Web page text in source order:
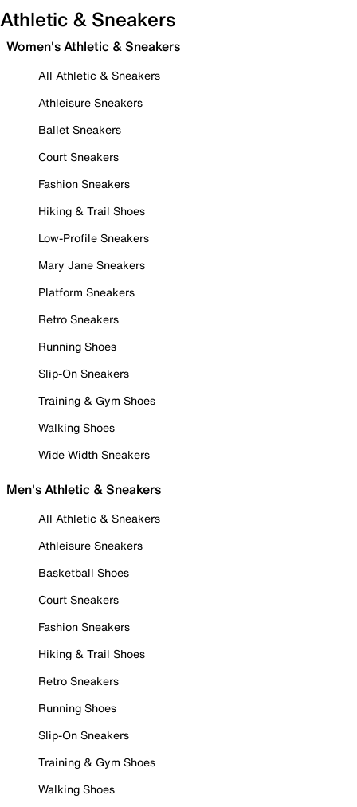
Athletic & Sneakers
Women's Athletic & Sneakers
All Athletic & Sneakers
Athleisure Sneakers
Ballet Sneakers
Court Sneakers
Fashion Sneakers
Hiking & Trail Shoes
Low-Profile Sneakers
Mary Jane Sneakers
Platform Sneakers
Retro Sneakers
Running Shoes
Slip-On Sneakers
Training & Gym Shoes
Walking Shoes
Wide Width Sneakers
Men's Athletic & Sneakers
All Athletic & Sneakers
Athleisure Sneakers
Basketball Shoes
Court Sneakers
Fashion Sneakers
Hiking & Trail Shoes
Retro Sneakers
Running Shoes
Slip-On Sneakers
Training & Gym Shoes
Walking Shoes